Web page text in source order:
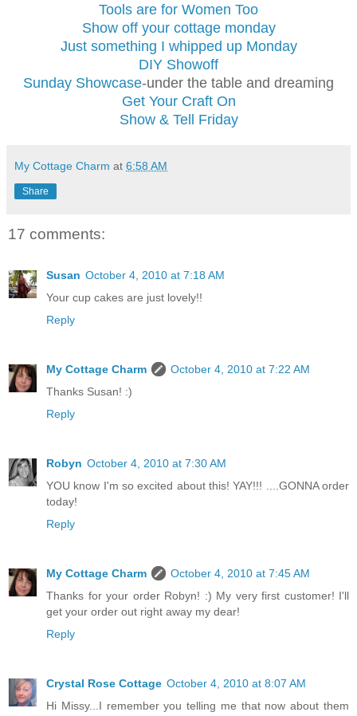
Tools are for Women Too
Show off your cottage monday
Just something I whipped up Monday
DIY Showoff
Sunday Showcase-under the table and dreaming
Get Your Craft On
Show & Tell Friday
My Cottage Charm at 6:58 AM
Share
17 comments:
Susan October 4, 2010 at 7:18 AM
Your cup cakes are just lovely!!
Reply
My Cottage Charm
October 4, 2010 at 7:22 AM
Thanks Susan! :)
Reply
Robyn October 4, 2010 at 7:30 AM
YOU know I'm so excited about this! YAY!!! ....GONNA order
today!
Reply
My Cottage Charm
October 4, 2010 at 7:45 AM
Thanks for your order Robyn! :) My very first customer! I'll
get your order out right away my dear!
Reply
Crystal Rose Cottage October 4, 2010 at 8:07 AM
Hi Missy...I remember you telling me that now about them